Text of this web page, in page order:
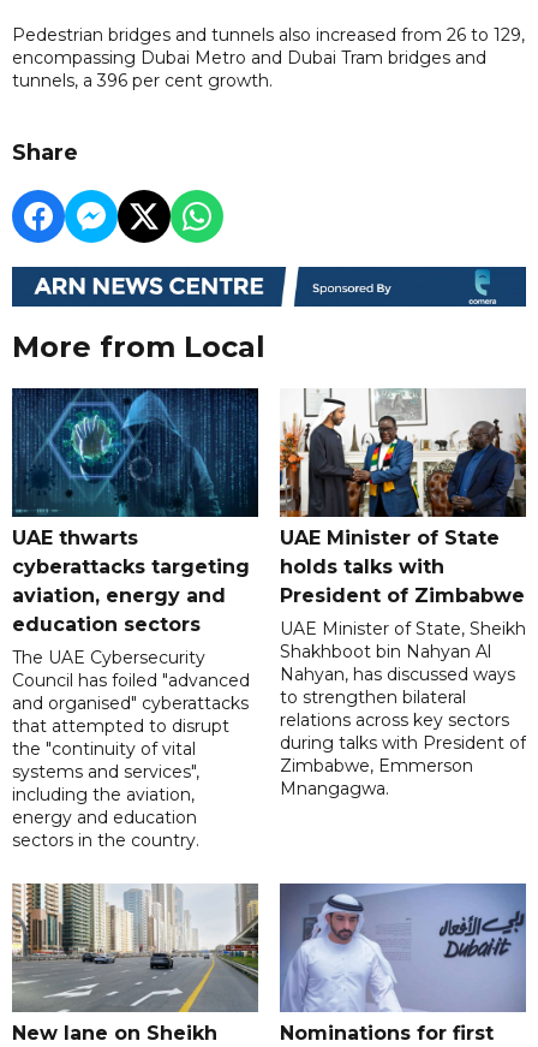
Pedestrian bridges and tunnels also increased from 26 to 129,
encompassing Dubai Metro and Dubai Tram bridges and
tunnels, a 396 per cent growth.
Share
More from Local
UAE thwarts
cyberattacks targeting
aviation, energy and
education sectors
The UAE Cybersecurity
Council has foiled "advanced
and organised" cyberattacks
that attempted to disrupt
the "continuity of vital
systems and services",
including the aviation,
energy and education
sectors in the country.
UAE Minister of State
holds talks with
President of Zimbabwe
UAE Minister of State, Sheikh
Shakhboot bin Nahyan Al
Nahyan, has discussed ways
to strengthen bilateral
relations across key sectors
during talks with President of
Zimbabwe, Emmerson
Mnangagwa.
New lane on Sheikh Nominations for first